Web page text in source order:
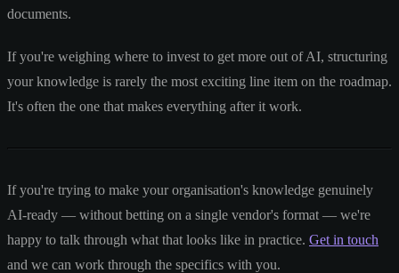
documents.
If you're weighing where to invest to get more out of AI, structuring
your knowledge is rarely the most exciting line item on the roadmap.
It's often the one that makes everything after it work.
If you're trying to make your organisation's knowledge genuinely
AI-ready — without betting on a single vendor's format — we're
happy to talk through what that looks like in practice. Get in touch
and we can work through the specifics with you.